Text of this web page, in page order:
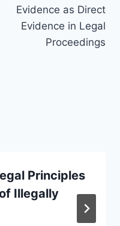
Evidence as Direct
Evidence in Legal
Proceedings
Principles
Illegally